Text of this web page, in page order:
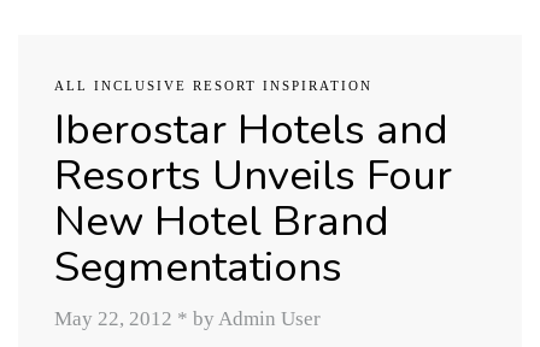
ALL INCLUSIVE RESORT INSPIRATION
Iberostar Hotels and
Resorts Unveils Four
New Hotel Brand
Segmentations
May 22, 2012 * by Admin User